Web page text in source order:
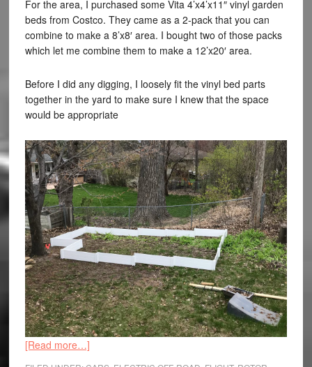
For the area, I purchased some Vita 4’x4’x11″ vinyl garden
beds from Costco. They came as a 2-pack that you can
combine to make a 8’x8′ area. I bought two of those packs
which let me combine them to make a 12’x20′ area.
Before I did any digging, I loosely fit the vinyl bed parts
together in the yard to make sure I knew that the space
would be appropriate
[Read more…]